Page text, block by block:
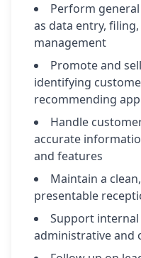
Perform
as data entry,
management
Promote and
identifying
recommending
Handle
accurate
and features
Maintain a
presentable
Support
administrative and